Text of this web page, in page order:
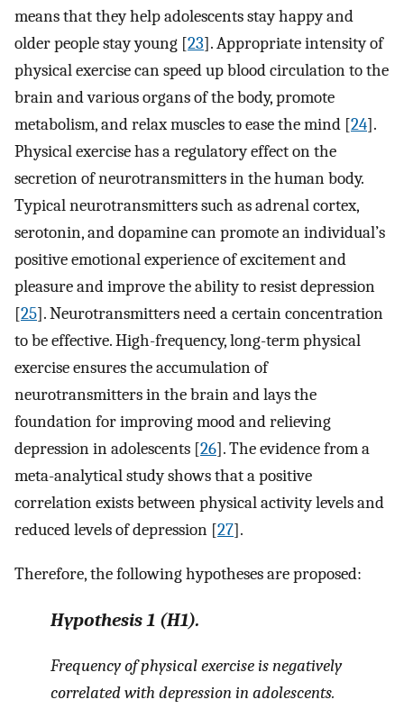
means that they help adolescents stay happy and
older people stay young [23]. Appropriate intensity of
physical exercise can speed up blood circulation to the
brain and various organs of the body, promote
metabolism, and relax muscles to ease the mind [24].
Physical exercise has a regulatory effect on the
secretion of neurotransmitters in the human body.
Typical neurotransmitters such as adrenal cortex,
serotonin, and dopamine can promote an individual’s
positive emotional experience of excitement and
pleasure and improve the ability to resist depression
[25]. Neurotransmitters need a certain concentration
to be effective. High-frequency, long-term physical
exercise ensures the accumulation of
neurotransmitters in the brain and lays the
foundation for improving mood and relieving
depression in adolescents [26]. The evidence from a
meta-analytical study shows that a positive
correlation exists between physical activity levels and
reduced levels of depression [27].
Therefore, the following hypotheses are proposed:
Hypothesis 1 (H1).
Frequency of physical exercise is negatively
correlated with depression in adolescents.